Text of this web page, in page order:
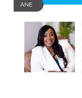
ANE